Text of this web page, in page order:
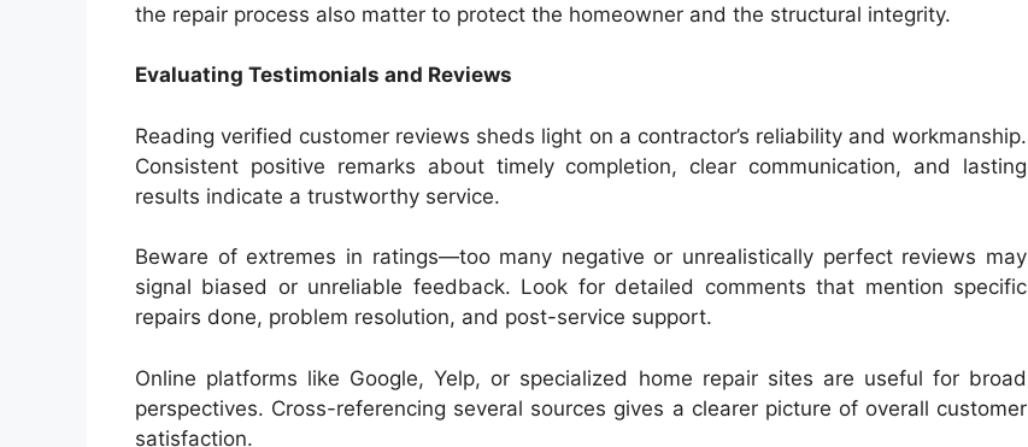
the repair process also matter to protect the homeowner and the structural integrity.
Evaluating Testimonials and Reviews
Reading verified customer reviews sheds light on a contractor’s reliability and workmanship.
Consistent positive remarks about timely completion, clear communication, and lasting
results indicate a trustworthy service.
Beware of extremes in ratings—too many negative or unrealistically perfect reviews may
signal biased or unreliable feedback. Look for detailed comments that mention specific
repairs done, problem resolution, and post-service support.
Online platforms like Google, Yelp, or specialized home repair sites are useful for broad
perspectives. Cross-referencing several sources gives a clearer picture of overall customer
satisfaction.